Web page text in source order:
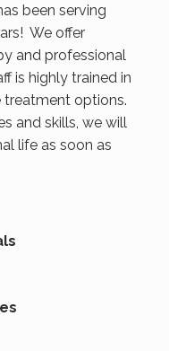
been serving
We offer
and professional
is highly trained in
options.
and skills, we will
life as soon as